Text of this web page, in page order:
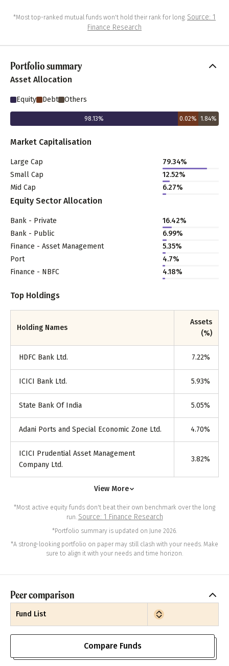
*Most top-ranked mutual funds won't hold their rank for long. Source: 1
Finance Research
Portfolio summary
Asset Allocation
Equity Debt Others
98.13% 0.02% 1.84%
Market Capitalisation
Large Cap 79.34%
Small Cap
12.52%
Mid Cap
6.27%
Equity Sector Allocation
Bank - Private 16.42%
Bank - Public
6.99%
Finance - Asset Management
5.35%
Port
4.7%
Finance - NBFC
4.18%
Top Holdings
Holding Names
Assets
(%)
HDFC Bank Ltd. 7.22%
ICICI Bank Ltd. 5.93%
State Bank Of India 5.05%
Adani Ports and Special Economic Zone Ltd. 4.70%
ICICI Prudential Asset Management
Company Ltd.
3.82%
View More
*Most active equity funds don't beat their own benchmark over the long
run. Source: 1 Finance Research
*Portfolio summary is updated on June 2026.
*A strong-looking portfolio on paper may still clash with your needs. Make
sure to align it with your needs and time horizon.
Peer comparison
Fund List
Compare Funds